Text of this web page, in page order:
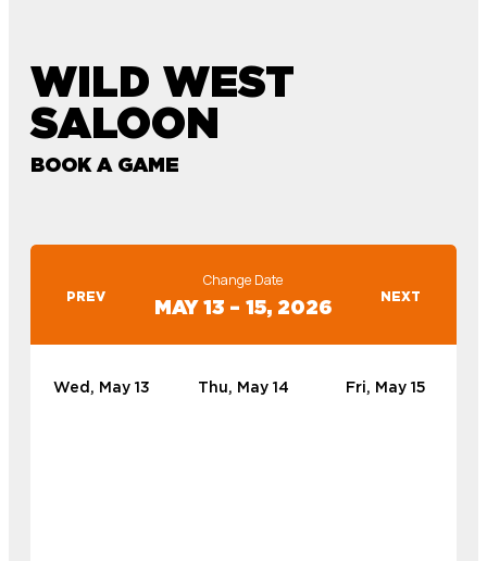
WILD WEST
SALOON
BOOK A GAME
PREV
Change Date
MAY 13 – 15, 2026 NEXT
Wed, May 13 Thu, May 14 Fri, May 15